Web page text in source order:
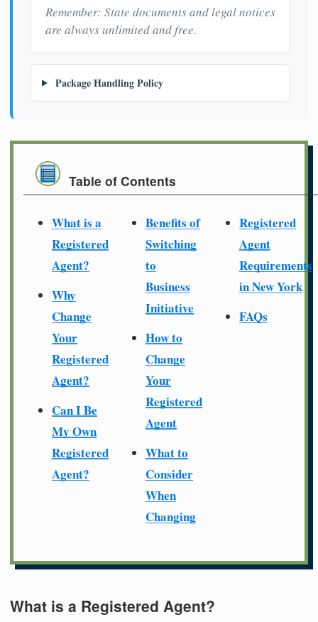
Remember: State documents and legal notices
are always unlimited and free.
Package Handling Policy
Table of Contents
What is a
Registered
Agent?
Why
Change
Your
Registered
Agent?
Can I Be
My Own
Registered
Agent?
Benefits of
Switching
to
Business
Initiative
How to
Change
Your
Registered
Agent
What to
Consider
When
Changing
Registered
Agent
Requirements
in New York
FAQs
What is a Registered Agent?